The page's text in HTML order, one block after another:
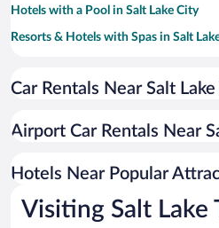
Hotels with a Pool in Salt Lake City
Resorts & Hotels with Spas in Salt
Pet-friendly Hotels in Salt Lake City
Hotels with an Indoor Pool in Salt Lake
Historic Hotels in Salt Lake City
Car Rentals Near Salt
Airport Car Rentals Near
Hotels Near Popular
Visiting Salt Lake